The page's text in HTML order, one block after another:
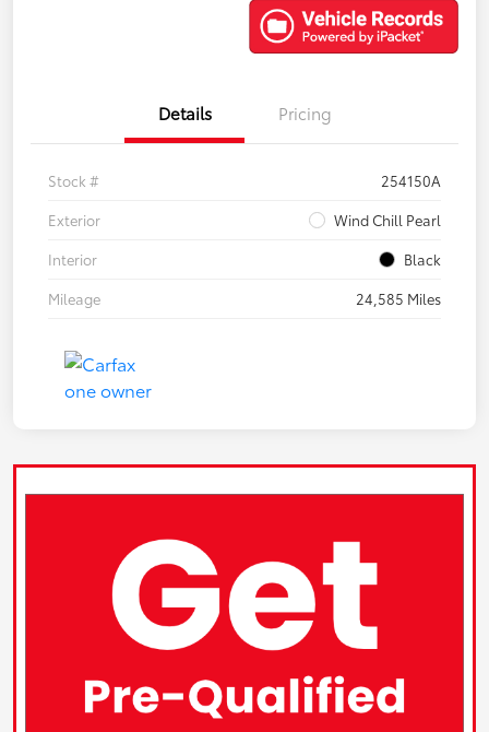
Details Pricing
Stock #
254150A
Exterior
Wind Chill Pearl
Interior
Black
Mileage
24,585 Miles